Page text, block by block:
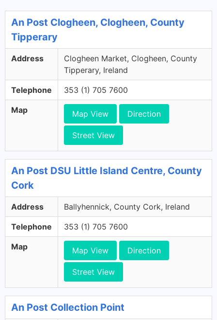
An Post Clogheen, Clogheen, County
Tipperary
Address
Clogheen Market, Clogheen, County
Tipperary, Ireland
Telephone 353 (1) 705 7600
Map Map View Direction
Street View
An Post DSU Little Island Centre, County
Cork
Address Ballyhennick, County Cork, Ireland
Telephone 353 (1) 705 7600
Map Map View Direction
Street View
An Post Collection Point